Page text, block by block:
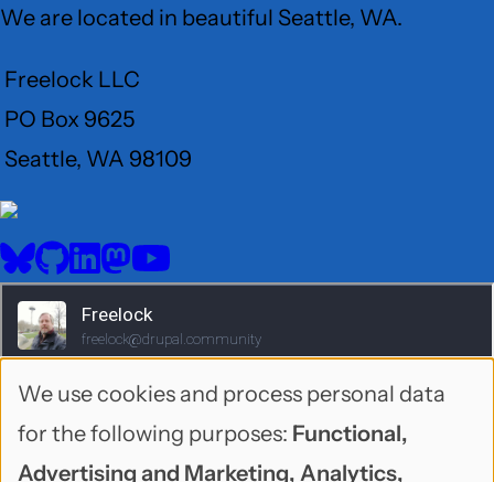
We are located in beautiful Seattle, WA.
Freelock LLC
PO Box 9625
Seattle, WA 98109
User
Menu
Social
media
BlueSkyGitHubLinkedIn
Mastodon
YouTube
Use
of
We use cookies and process personal data
for the following purposes: Functional,
Advertising and Marketing, Analytics,